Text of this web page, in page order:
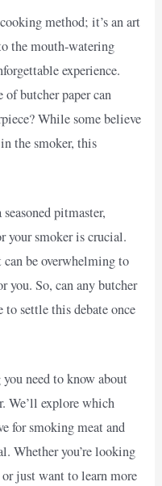
method; it’s an art
the mouth-watering
experience.
butcher paper can
While some believe
the smoker, this
pitmaster,
your smoker is crucial.
be overwhelming to
you. So, can any butcher
to settle this debate once
need to know about
We’ll explore which
for smoking meat and
Whether you’re looking
just want to learn more